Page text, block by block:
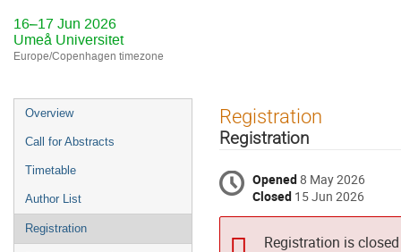
16–17 Jun 2026
Umeå Universitet
Europe/Copenhagen timezone
Event
menu
Overview
Call for Abstracts
Timetable
Author List
Registration
Registration
Registration
Opened8 May 2026
Closed 15 Jun 2026
Registration is closed